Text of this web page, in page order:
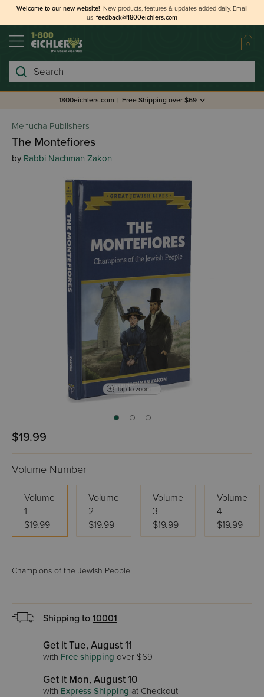
Welcome to our new website! New products, features & updates added daily. Email
us feedback@1800eichlers.com
0
Search
1800eichlers.com | Free Shipping over $69
Menucha Publishers
The Montefiores
by Rabbi Nachman Zakon
Tap to zoom
$19.99
Volume Number
Volume
1
$19.99
Volume
2
$19.99
Volume
3
$19.99
Volume
4
$19.99
Champions of the Jewish People
Shipping to 10001
Get it Tue, August 11
with Free shipping over $69
Get it Mon, August 10
with Express Shipping at Checkout